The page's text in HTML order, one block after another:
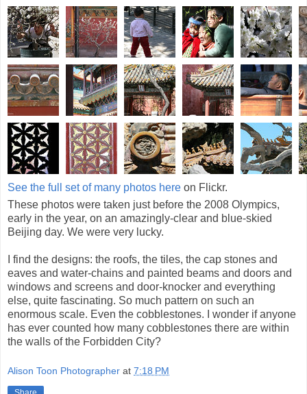
See the full set of many photos here on Flickr.
These photos were taken just before the 2008 Olympics,
early in the year, on an amazingly-clear and blue-skied
Beijing day. We were very lucky.
I find the designs: the roofs, the tiles, the cap stones and
eaves and water-chains and painted beams and doors and
windows and screens and door-knocker and everything
else, quite fascinating. So much pattern on such an
enormous scale. Even the cobblestones. I wonder if anyone
has ever counted how many cobblestones there are within
the walls of the Forbidden City?
Alison Toon Photographer at 7:18 PM